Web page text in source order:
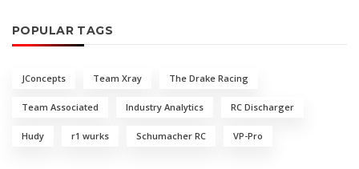
POPULAR TAGS
JConcepts Team Xray The Drake Racing
Team Associated Industry Analytics RC Discharger
Hudy r1 wurks Schumacher RC VP-Pro